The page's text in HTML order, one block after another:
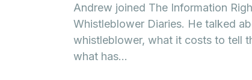
Andrew joined The Information
Whistleblower Diaries. He talked
whistleblower, what it costs to tell
what has…